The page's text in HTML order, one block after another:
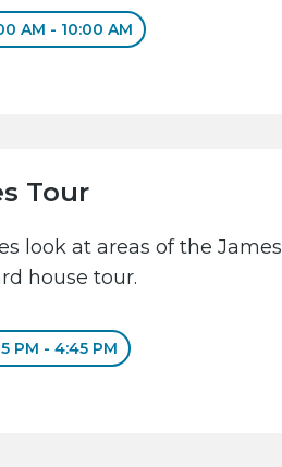
AM - 10:00 AM
Tour
look at areas of the
house tour.
PM - 4:45 PM